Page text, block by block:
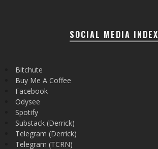
SOCIAL MEDIA INDEX
Bitchute
Buy Me A Coffee
Facebook
Odysee
Spotify
Substack (Derrick)
Telegram (Derrick)
Telegram (TCRN)